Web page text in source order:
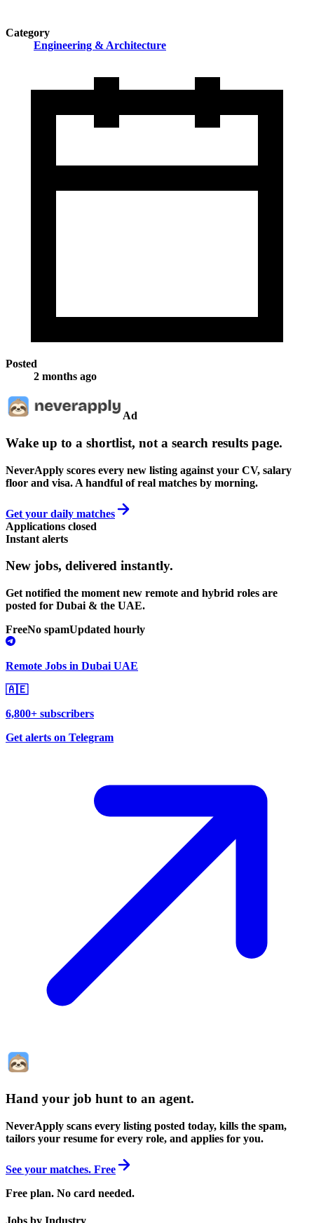
Category
Engineering & Architecture
Posted
2 months ago
Ad
Wake up to a shortlist, not a search results page.
NeverApply scores every new listing against your CV, salary
floor and visa. A handful of real matches by morning.
Get your daily matches
Applications closed
Instant alerts
New jobs, delivered instantly.
Get notified the moment new remote and hybrid roles are
posted for Dubai & the UAE.
FreeNo spamUpdated hourly
Remote Jobs in Dubai UAE
🇦🇪
6,800+ subscribers
Get alerts on Telegram
Hand your job hunt to an agent.
NeverApply scans every listing posted today, kills the spam,
tailors your resume for every role, and applies for you.
See your matches. Free
Free plan. No card needed.
Jobs by Industry